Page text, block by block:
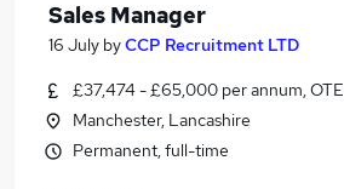
Sales Manager
16 July byCCP Recruitment LTD
£37,474 - £65,000 per annum, OTE
Manchester, Lancashire
Permanent, full-time